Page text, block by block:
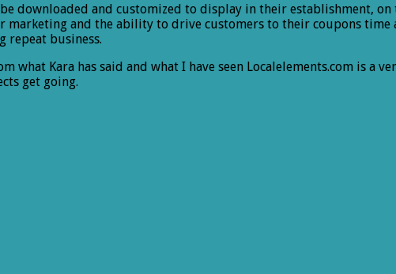
downloaded and customized to display in their establishment,
and the ability to drive customers to their coupons time
repeat business.
Kara has said and what I have seen Localelements.com is a
get going.